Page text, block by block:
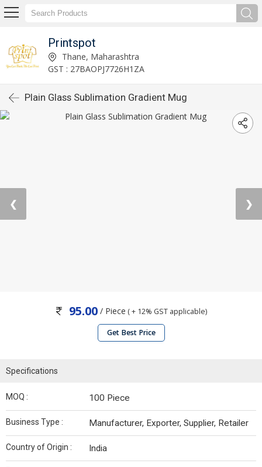
Printspot
Thane, Maharashtra
GST : 27BAOPJ7726H1ZA
Plain Glass Sublimation Gradient Mug
❮ ❯
95.00 / Piece ( + 12% GST applicable)
Get Best Price
Specifications
MOQ : 100 Piece
Business Type : Manufacturer, Exporter, Supplier, Retailer
Country of Origin : India